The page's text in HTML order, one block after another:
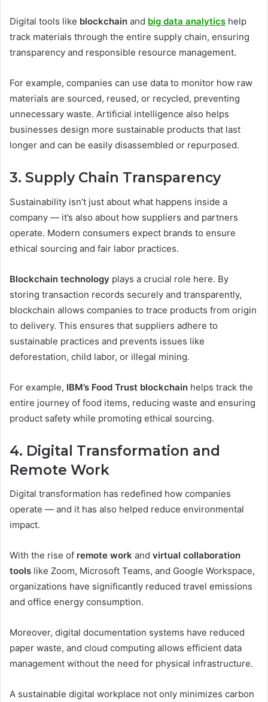
Digital tools like blockchain and big data analytics help
track materials through the entire supply chain, ensuring
transparency and responsible resource management.
For example, companies can use data to monitor how raw
materials are sourced, reused, or recycled, preventing
unnecessary waste. Artificial intelligence also helps
businesses design more sustainable products that last
longer and can be easily disassembled or repurposed.
3. Supply Chain Transparency
Sustainability isn’t just about what happens inside a
company — it’s also about how suppliers and partners
operate. Modern consumers expect brands to ensure
ethical sourcing and fair labor practices.
Blockchain technology plays a crucial role here. By
storing transaction records securely and transparently,
blockchain allows companies to trace products from origin
to delivery. This ensures that suppliers adhere to
sustainable practices and prevents issues like
deforestation, child labor, or illegal mining.
For example, IBM’s Food Trust blockchain helps track the
entire journey of food items, reducing waste and ensuring
product safety while promoting ethical sourcing.
4. Digital Transformation and
Remote Work
Digital transformation has redefined how companies
operate — and it has also helped reduce environmental
impact.
With the rise of remote work and virtual collaboration
tools like Zoom, Microsoft Teams, and Google Workspace,
organizations have significantly reduced travel emissions
and office energy consumption.
Moreover, digital documentation systems have reduced
paper waste, and cloud computing allows efficient data
management without the need for physical infrastructure.
A sustainable digital workplace not only minimizes carbon